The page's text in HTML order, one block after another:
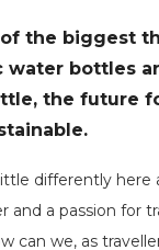
the biggest
water bottles
the future
differently
and a passion for
can we, as